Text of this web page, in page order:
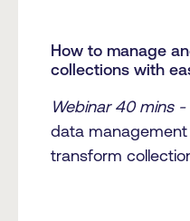
How to manage
collections with
Webinar 40 mins -
data
transform